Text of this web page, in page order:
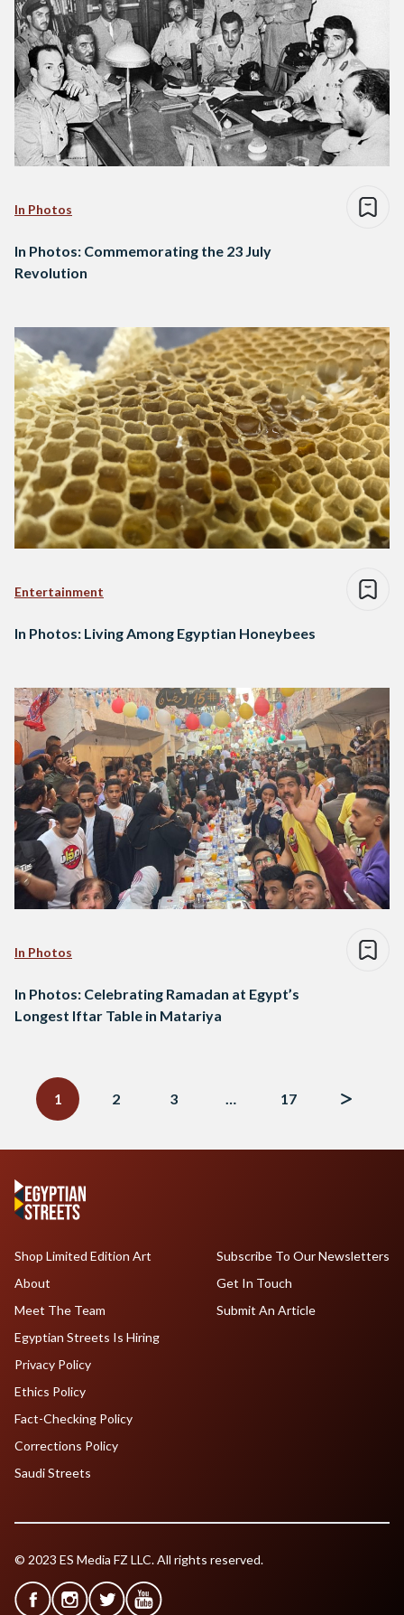
In Photos
In Photos: Commemorating the 23 July
Revolution
Entertainment
In Photos: Living Among Egyptian Honeybees
In Photos
In Photos: Celebrating Ramadan at Egypt’s
Longest Iftar Table in Matariya
navigation
1
2 3 … 17
Shop Limited Edition Art
About
Meet The Team
Egyptian Streets Is Hiring
Subscribe To Our Newsletters
Get In Touch
Submit An Article
Privacy Policy
Ethics Policy
Fact-Checking Policy
Corrections Policy
Saudi Streets
© 2023 ES Media FZ LLC. All rights reserved.